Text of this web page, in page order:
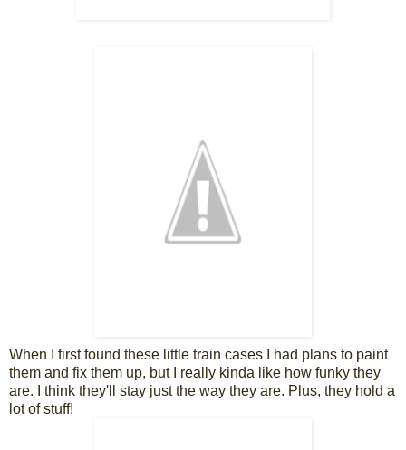
When I first found these little train cases I had plans to paint
them and fix them up, but I really kinda like how funky they
are. I think they'll stay just the way they are. Plus, they hold a
lot of stuff!